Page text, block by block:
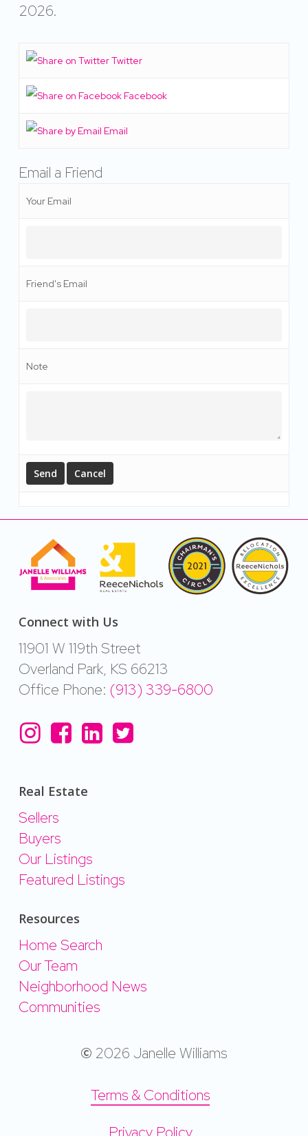
2026.
Twitter
Facebook
Email
Email a Friend
Your Email
Friend's Email
Note
Connect with Us
11901 W 119th Street
Overland Park, KS 66213
Office Phone: (913) 339-6800
Real Estate
Sellers
Buyers
Our Listings
Featured Listings
Resources
Home Search
Our Team
Neighborhood News
Communities
© 2026 Janelle Williams
Terms & Conditions